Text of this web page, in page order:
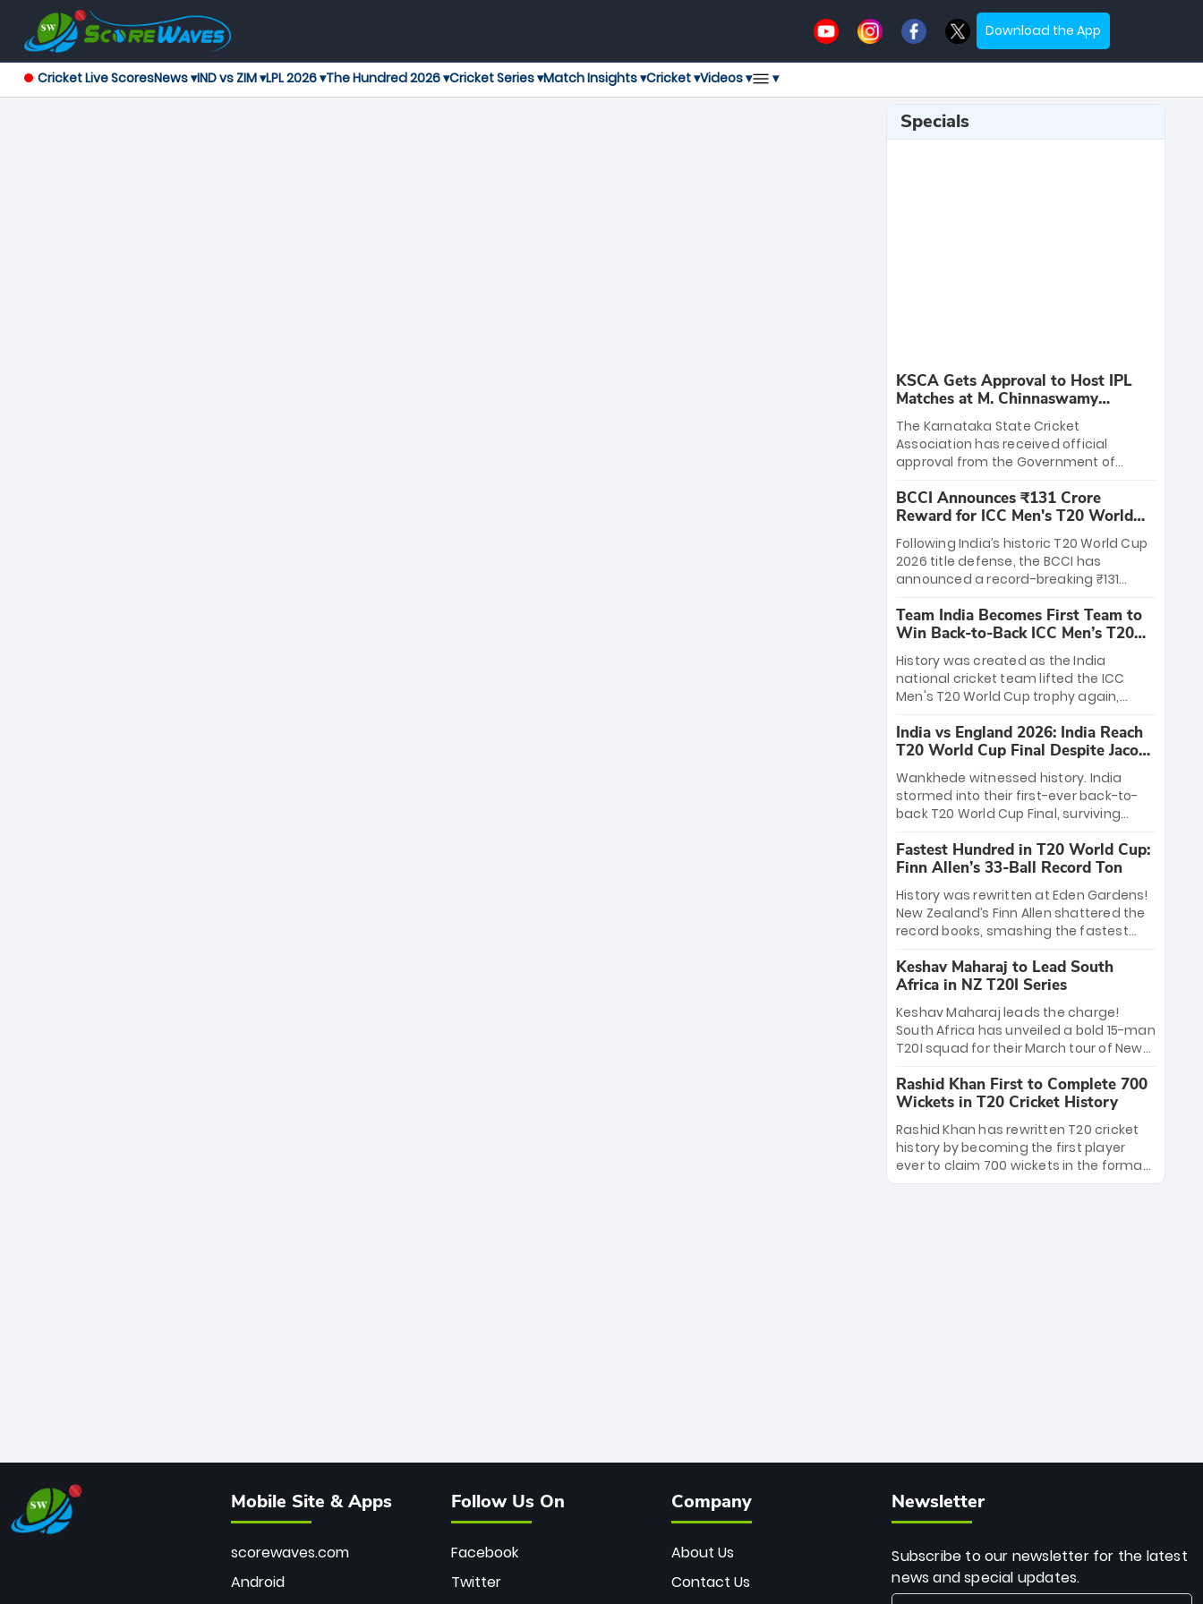
Download the App
Cricket Live ScoresNews ▾IND vs ZIM ▾LPL 2026 ▾The Hundred 2026 ▾Cricket Series ▾Match Insights ▾Cricket ▾Videos ▾ ▾
Specials
KSCA Gets Approval to Host IPL
Matches at M. Chinnaswamy
Stadium
The Karnataka State Cricket
Association has received official
approval from the Government of
League matches at the iconic M.
Chinnaswamy Stadium in Bengaluru.
The venue will host the season opener
on March 28 between Royal Challengers
Bengaluru and Sunrisers Hyderabad,
setting the stage for an electrifying
start to the IPL with passionate fans
and thrilling cricket action.
BCCI Announces ₹131 Crore
Reward for ICC Men's T20 World
Cup 2026 Winners
Following India’s historic T20 World Cup
2026 title defense, the BCCI has
announced a record-breaking ₹131
massive bounty honors the squad’s
dominant victory over New Zealand.
Each of the 15 players will receive ₹6
crore, with the remaining ₹41 crore
distributed among Gautam Gambhir’s
coaching staff and support personnel,
celebrating India’s unprecedented third
T20 world title.
Team India Becomes First Team to
Win Back-to-Back ICC Men’s T20
World Cup
History was created as the India
national cricket team lifted the ICC
Men's T20 World Cup trophy again,
to-back titles and the first to win three
T20 World Cups. Sanju Samson led the
charge with a brilliant 89 in the final and
a stunning tournament comeback to
win Player of the Tournament, while
Jasprit Bumrah’s 4-wicket spell sealed
India’s historic triumph.
India vs England 2026: India Reach
T20 World Cup Final Despite Jacob
Bethell’s 105
Wankhede witnessed history. India
stormed into their first-ever back-to-
back T20 World Cup Final, surviving
499-run thriller. Sanju Samson’s 89
equaled Virat Kohli’s knockout legacy as
India posted a record 253/7. Now, the
Men in Blue stand on the precipice of
immortality: one win against New
Zealand to become the first team to
win consecutive World Cup titles.
Fastest Hundred in T20 World Cup:
Finn Allen’s 33-Ball Record Ton
History was rewritten at Eden Gardens!
New Zealand’s Finn Allen shattered the
record books, smashing the fastest
33 balls. Obliterating Chris Gayle’s long-
standing 47-ball record, Allen’s
explosive 2026 semi-final masterclass
against South Africa has propelled the
Kiwis into the Grand Final. Is this the
greatest T20 innings ever? Explore the
new top 5 fastest centurions now.
Keshav Maharaj to Lead South
Africa in NZ T20I Series
Keshav Maharaj leads the charge!
South Africa has unveiled a bold 15-man
T20I squad for their March tour of New
uncapped gems—including teenage
pace sensation Nqobani Mokoena—get
their big break. Bolstered by the return
of Gerald Coetzee and Tony de Zorzi,
this new-look Proteas side under
Maharaj’s veteran leadership is ready
Rashid Khan First to Complete 700
Wickets in T20 Cricket History
Rashid Khan has rewritten T20 cricket
history by becoming the first player
ever to claim 700 wickets in the format.
The Afghan superstar continues to
Mobile Site & Apps
scorewaves.com
Android
Follow Us On
Facebook
Twitter
Company
About Us
Contact Us
Newsletter
Subscribe to our newsletter for the latest
news and special updates.